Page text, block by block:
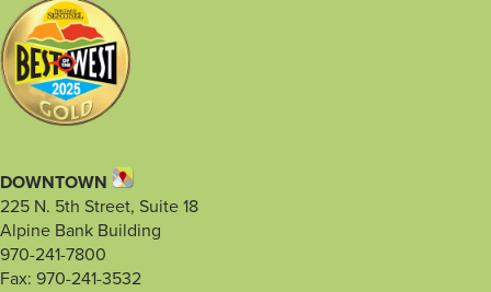
DOWNTOWN
225 N. 5th Street, Suite 18
Alpine Bank Building
970-241-7800
Fax: 970-241-3532